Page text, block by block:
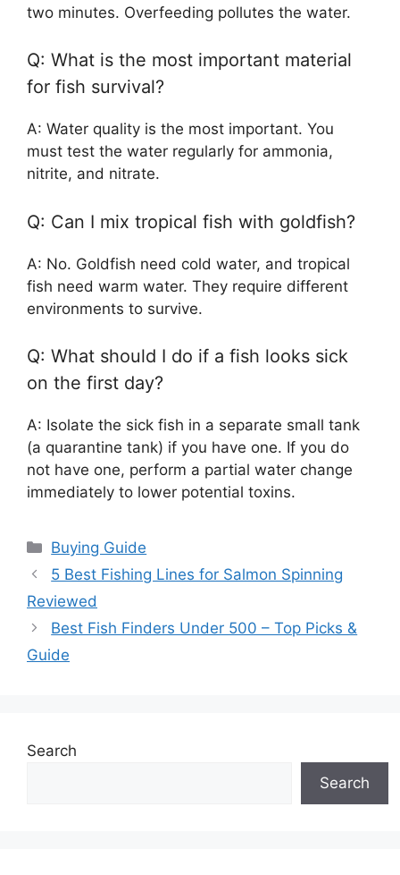
two minutes. Overfeeding pollutes the water.
Q: What is the most important material
for fish survival?
A: Water quality is the most important. You
must test the water regularly for ammonia,
nitrite, and nitrate.
Q: Can I mix tropical fish with goldfish?
A: No. Goldfish need cold water, and tropical
fish need warm water. They require different
environments to survive.
Q: What should I do if a fish looks sick
on the first day?
A: Isolate the sick fish in a separate small tank
(a quarantine tank) if you have one. If you do
not have one, perform a partial water change
immediately to lower potential toxins.
Categories
Buying Guide
5 Best Fishing Lines for Salmon Spinning
Reviewed
Best Fish Finders Under 500 – Top Picks &
Guide
Search
Search